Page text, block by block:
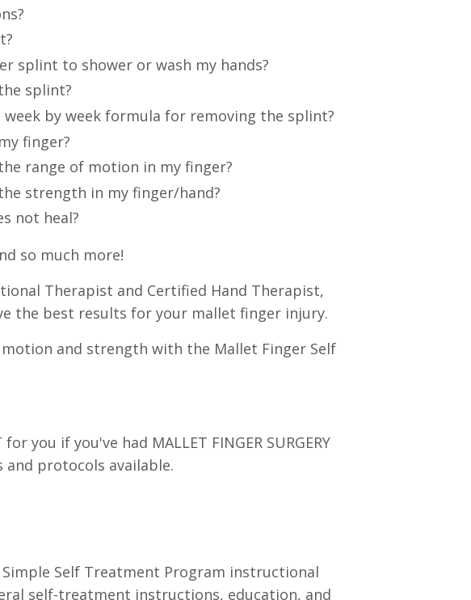
splint to shower or wash my hands?
splint?
by week formula for removing the splint?
finger?
range of motion in my finger?
strength in my finger/hand?
not heal?
so much more!
Therapist and Certified Hand Therapist,
the best results for your mallet finger injury.
and strength with the Mallet Finger Self
you if you've had MALLET FINGER SURGERY
protocols available.
Self Treatment Program instructional
self-treatment instructions, education, and